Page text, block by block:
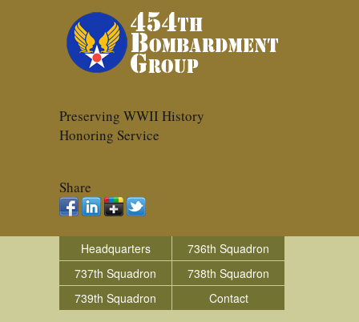
Preserving WWII History
Honoring Service
Share
Headquarters
736th Squadron
737th Squadron
738th Squadron
739th Squadron
Contact